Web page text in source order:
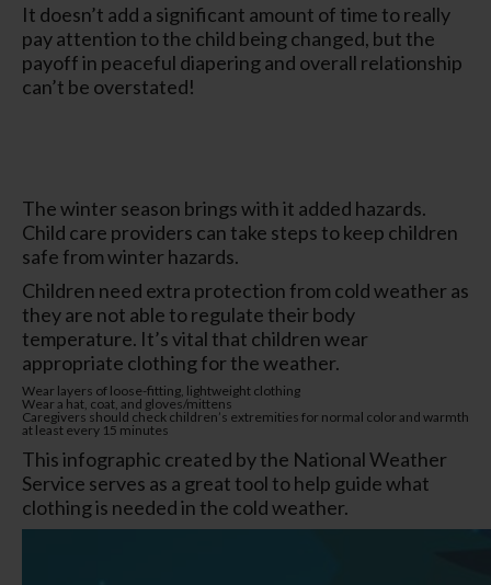
It doesn’t add a significant amount of time to really
pay attention to the child being changed, but the
payoff in peaceful diapering and overall relationship
can’t be overstated!
The winter season brings with it added hazards.
Child care providers can take steps to keep children
safe from winter hazards.
Children need extra protection from cold weather as
they are not able to regulate their body
temperature. It’s vital that children wear
appropriate clothing for the weather.
Wear layers of loose-fitting, lightweight clothing
Wear a hat, coat, and gloves/mittens
Caregivers should check children’s extremities for normal color and warmth
at least every 15 minutes
This infographic created by the National Weather
Service serves as a great tool to help guide what
clothing is needed in the cold weather.